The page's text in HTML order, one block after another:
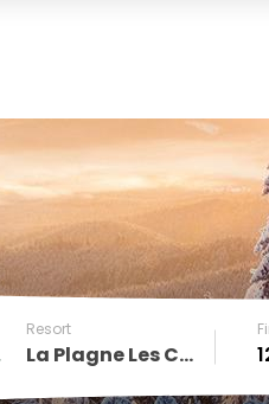
Resort
La Plagne Les Coches